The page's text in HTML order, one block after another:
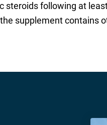
steroids following at
supplement contains